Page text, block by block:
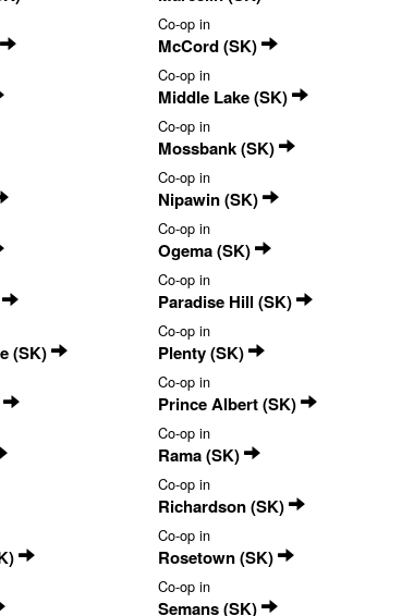
Co-op in
McCord (SK)
Co-op in
Middle Lake (SK)
Co-op in
Mossbank (SK)
Co-op in
Nipawin (SK)
Co-op in
Ogema (SK)
Co-op in
Paradise Hill (SK)
(SK)
Co-op in
Plenty (SK)
Co-op in
Prince Albert (SK)
Co-op in
Rama (SK)
Co-op in
Richardson (SK)
Co-op in
Rosetown (SK)
Co-op in
Semans (SK)